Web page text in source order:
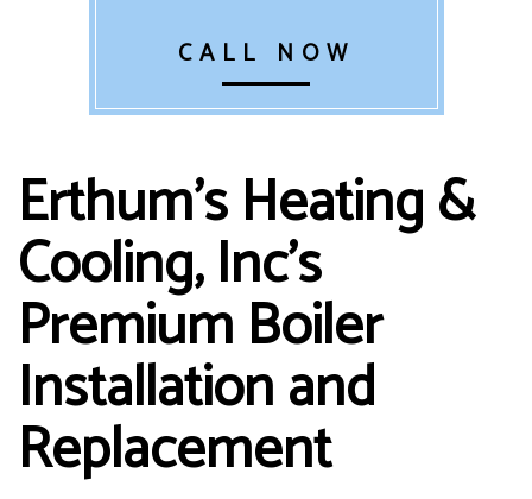
CALL NOW
Erthum's Heating &
Cooling, Inc’s
Premium Boiler
Installation and
Replacement